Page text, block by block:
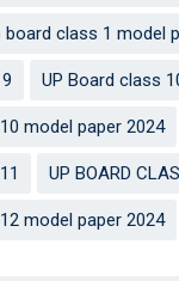
board class 1 model
UP Board class
model paper 2024
UP BOARD
model paper 2024